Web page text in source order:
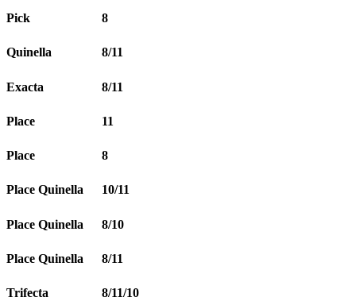
Pick 8
Quinella 8/11
Exacta 8/11
Place 11
Place 8
Place Quinella 10/11
Place Quinella 8/10
Place Quinella 8/11
Trifecta 8/11/10